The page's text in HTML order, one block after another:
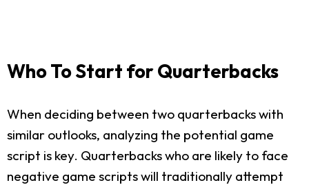
Who To Start for Quarterbacks
When deciding between two quarterbacks with
similar outlooks, analyzing the potential game
script is key. Quarterbacks who are likely to face
negative game scripts will traditionally attempt